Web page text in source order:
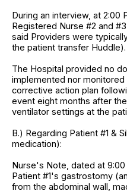
During an interview, at 2:00
Registered Nurse #2 and
said Providers were
the patient transfer Huddle).
The Hospital provided no
implemented nor
corrective action plan
event eight months after
ventilator settings at the
B.) Regarding Patient #1 &
medication):
Nurse's Note, dated at 9:00
Patient #1's gastrostomy
from the abdominal wall,